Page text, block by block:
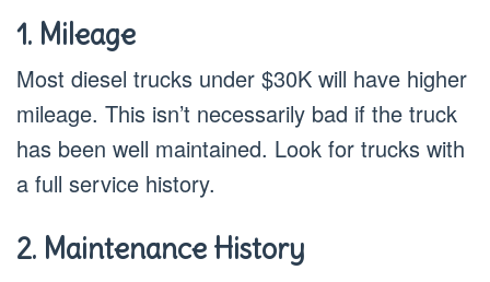
1. Mileage
Most diesel trucks under $30K will have higher
mileage. This isn’t necessarily bad if the truck
has been well maintained. Look for trucks with
a full service history.
2. Maintenance History